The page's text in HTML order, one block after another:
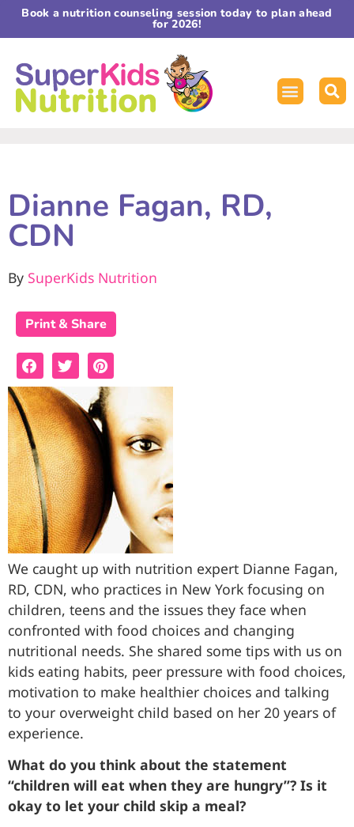
Book a nutrition counseling session today to plan ahead
for 2026!
Dianne Fagan, RD,
CDN
By SuperKids Nutrition
Print & Share
We caught up with nutrition expert Dianne Fagan,
RD, CDN, who practices in New York focusing on
children, teens and the issues they face when
confronted with food choices and changing
nutritional needs. She shared some tips with us on
kids eating habits, peer pressure with food choices,
motivation to make healthier choices and talking
to your overweight child based on her 20 years of
experience.
What do you think about the statement
“children will eat when they are hungry”? Is it
okay to let your child skip a meal?